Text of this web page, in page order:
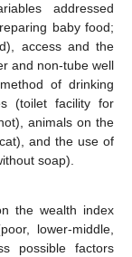
addressed
baby food;
access and the
and non-tube well
of drinking
(toilet facility for
animals on the
and the use of
soap).
the wealth index
lower-middle,
possible factors